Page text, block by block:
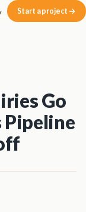
Start a project
Go
Pipeline